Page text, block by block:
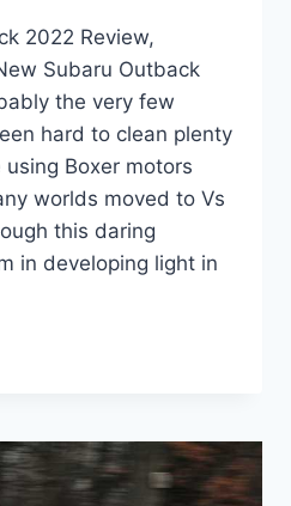
2022 Review,
Subaru Outback
the very few
hard to clean plenty
Boxer motors
worlds moved to Vs
this daring
in developing light in